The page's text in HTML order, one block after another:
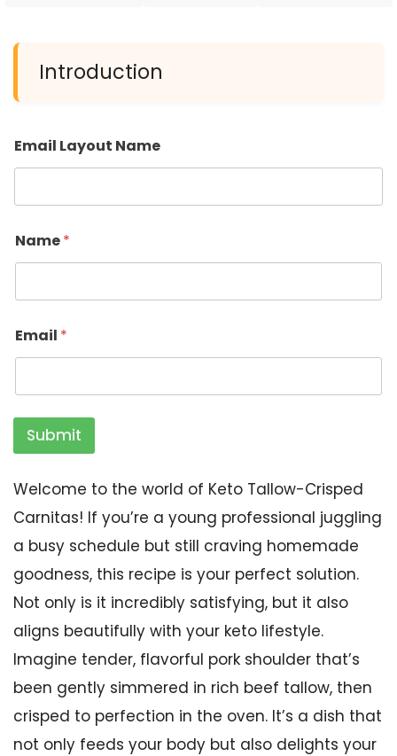
Introduction
Email Layout Name
Name*
Email *
Submit
Welcome to the world of Keto Tallow-Crisped
Carnitas! If you’re a young professional juggling
a busy schedule but still craving homemade
goodness, this recipe is your perfect solution.
Not only is it incredibly satisfying, but it also
aligns beautifully with your keto lifestyle.
Imagine tender, flavorful pork shoulder that’s
been gently simmered in rich beef tallow, then
crisped to perfection in the oven. It’s a dish that
not only feeds your body but also delights your